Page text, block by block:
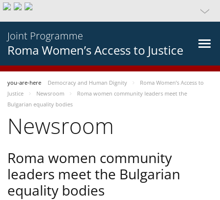
Joint Programme
Roma Women’s Access to Justice
you-are-here Democracy and Human Dignity
Roma Women’s Access to
Justice
Newsroom
Roma women community leaders meet the
Bulgarian equality bodies
Newsroom
Roma women community
leaders meet the Bulgarian
equality bodies